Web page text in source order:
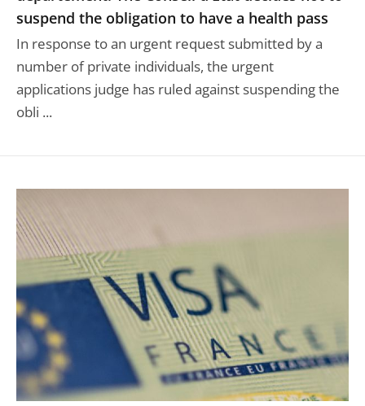
suspend the obligation to have a health pass
In response to an urgent request submitted by a
number of private individuals, the urgent
applications judge has ruled against suspending the
obli ...